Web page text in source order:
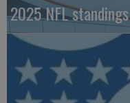
2025 NFL standings